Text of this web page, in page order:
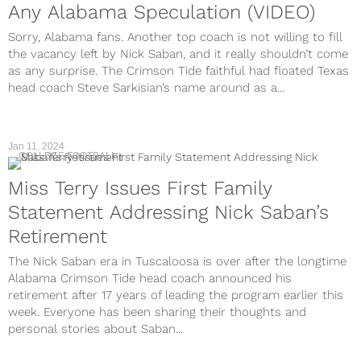
Any Alabama Speculation (VIDEO)
Sorry, Alabama fans. Another top coach is not willing to fill
the vacancy left by Nick Saban, and it really shouldn’t come
as any surprise. The Crimson Tide faithful had floated Texas
head coach Steve Sarkisian’s name around as a...
Jan 11, 2024
COLLEGE FOOTBALL
Miss Terry Issues First Family
Statement Addressing Nick Saban’s
Retirement
The Nick Saban era in Tuscaloosa is over after the longtime
Alabama Crimson Tide head coach announced his
retirement after 17 years of leading the program earlier this
week. Everyone has been sharing their thoughts and
personal stories about Saban...